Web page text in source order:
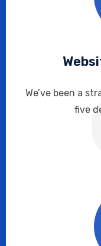
We’ve been a
five